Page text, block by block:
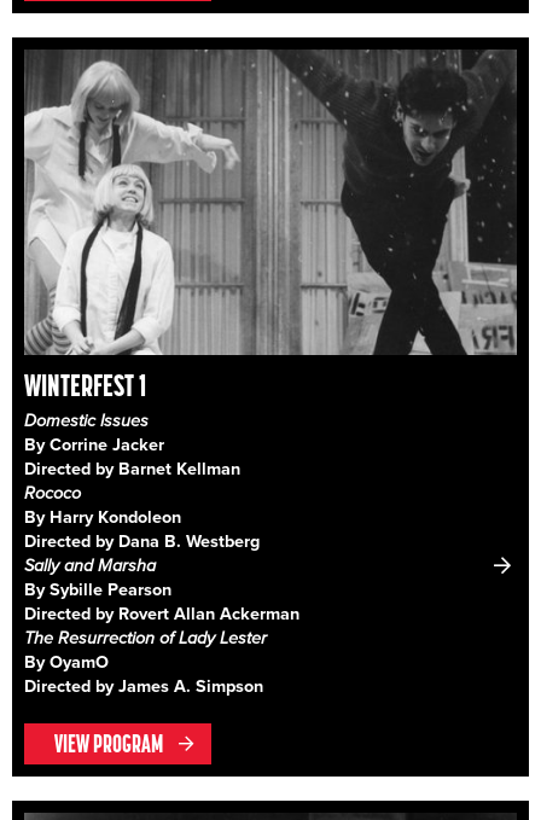
WINTERFEST 1
Domestic Issues
By Corrine Jacker
Directed by Barnet Kellman
Rococo
By Harry Kondoleon
Directed by Dana B. Westberg
Sally and Marsha
By Sybille Pearson
Directed by Rovert Allan Ackerman
The Resurrection of Lady Lester
By OyamO
Directed by James A. Simpson
VIEW PROGRAM